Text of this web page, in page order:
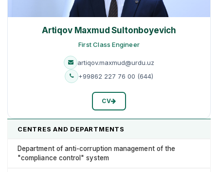
Artiqov Maxmud Sultonboyevich
First Class Engineer
artiqov.maxmud@urdu.uz
+99862 227 76 00 (644)
CV
CENTRES AND DEPARTMENTS
Department of anti-corruption management of the
"compliance control" system